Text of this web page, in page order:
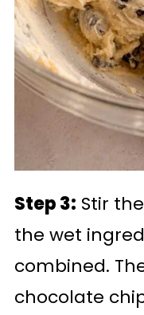
Step 3: Stir
the wet
combined.
chocolate